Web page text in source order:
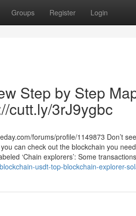
Groups Register Login
Step by Step
cutt.ly/3rJ9ygbc
forums/profile/1149873 Don’t
can check out the blockchain you
‘Chain explorers’: Some
usdt-top-blockchain-explorer-